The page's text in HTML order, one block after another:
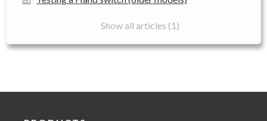
Show all articles (1)